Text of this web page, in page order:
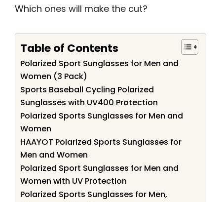
Which ones will make the cut?
Table of Contents
Polarized Sport Sunglasses for Men and
Women (3 Pack)
Sports Baseball Cycling Polarized
Sunglasses with UV400 Protection
Polarized Sports Sunglasses for Men and
Women
HAAYOT Polarized Sports Sunglasses for
Men and Women
Polarized Sport Sunglasses for Men and
Women with UV Protection
Polarized Sports Sunglasses for Men,